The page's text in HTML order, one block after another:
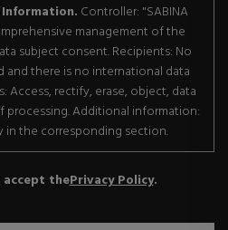
Controller: "SABINA
management of the
subject consent. Recipients: No
and there is no international data
Access, rectify, erase, object, data
Additional information:
in the corresponding section.
accept thePrivacy Policy.